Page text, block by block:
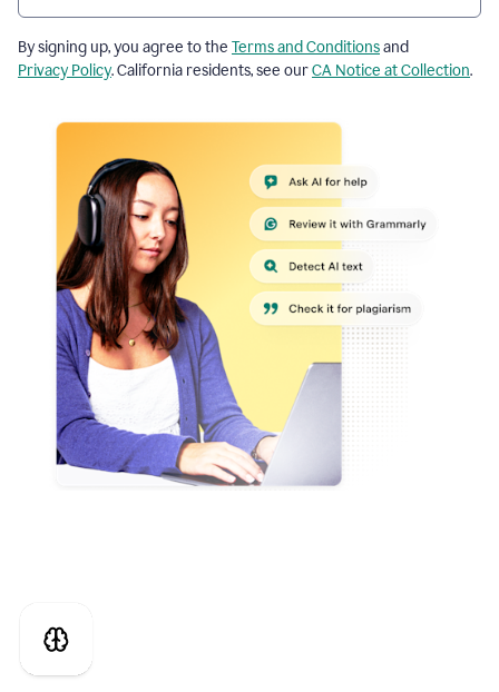
By signing up, you agree to the Terms and Conditionsand
Privacy Policy. California residents, see ourCA Notice at Collection.